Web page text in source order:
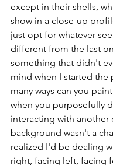
except in their shells,
show in a close-up
just opt for whatever
different from the last
something that didn't
mind when I started the
many ways can you
when you purposefully
interacting with another
background wasn't a
realized I'd be dealing
right, facing left, facing